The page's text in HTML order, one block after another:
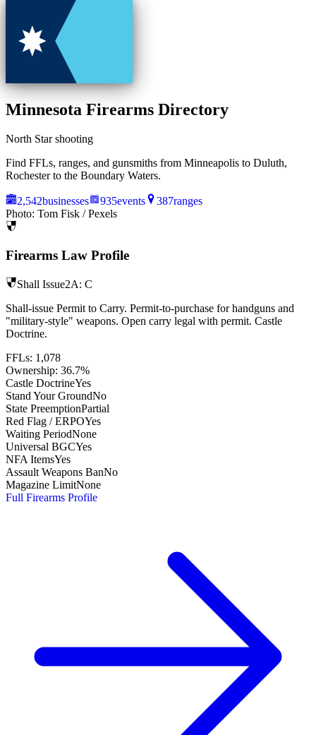
Minnesota Firearms Directory
North Star shooting
Find FFLs, ranges, and gunsmiths from Minneapolis to Duluth,
Rochester to the Boundary Waters.
2,542businesses 935events 387ranges
Photo: Tom Fisk / Pexels
Firearms Law Profile
Shall Issue2A: C
Shall-issue Permit to Carry. Permit-to-purchase for handguns and
"military-style" weapons. Open carry legal with permit. Castle
Doctrine.
FFLs: 1,078
Ownership: 36.7%
Castle DoctrineYes
Stand Your GroundNo
State PreemptionPartial
Red Flag / ERPOYes
Waiting PeriodNone
Universal BGCYes
NFA ItemsYes
Assault Weapons BanNo
Magazine LimitNone
Full Firearms Profile